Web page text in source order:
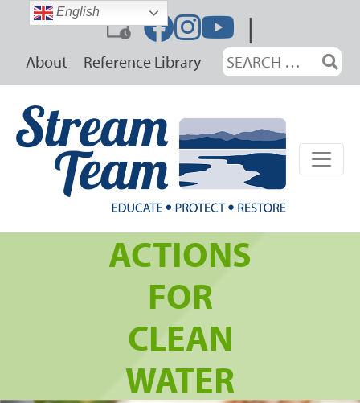
content
|
About Reference Library
Search
for:
ACTIONS
FOR
CLEAN
WATER
English